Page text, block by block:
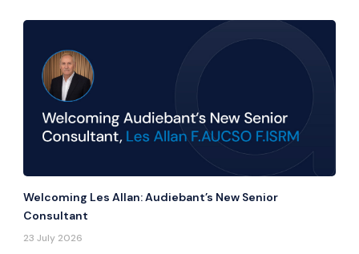
Welcoming Les Allan: Audiebant’s New Senior
Consultant
23 July 2026